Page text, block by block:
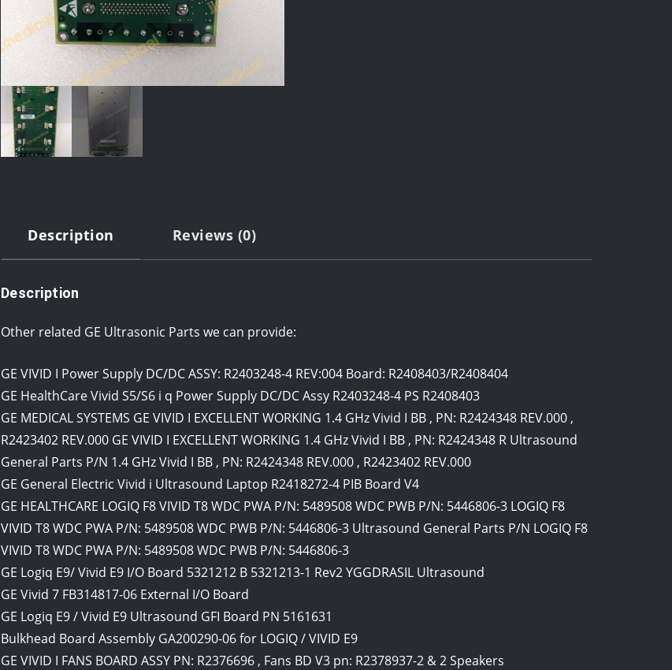
Description Reviews (0)
Description
Other related GE Ultrasonic Parts we can provide:
GE VIVID I Power Supply DC/DC ASSY: R2403248-4 REV:004 Board: R2408403/R2408404
GE HealthCare Vivid S5/S6 i q Power Supply DC/DC Assy R2403248-4 PS R2408403
GE MEDICAL SYSTEMS GE VIVID I EXCELLENT WORKING 1.4 GHz Vivid I BB , PN: R2424348 REV.000 ,
R2423402 REV.000 GE VIVID I EXCELLENT WORKING 1.4 GHz Vivid I BB , PN: R2424348 R Ultrasound
General Parts P/N 1.4 GHz Vivid I BB , PN: R2424348 REV.000 , R2423402 REV.000
GE General Electric Vivid i Ultrasound Laptop R2418272-4 PIB Board V4
GE HEALTHCARE LOGIQ F8 VIVID T8 WDC PWA P/N: 5489508 WDC PWB P/N: 5446806-3 LOGIQ F8
VIVID T8 WDC PWA P/N: 5489508 WDC PWB P/N: 5446806-3 Ultrasound General Parts P/N LOGIQ F8
VIVID T8 WDC PWA P/N: 5489508 WDC PWB P/N: 5446806-3
GE Logiq E9/ Vivid E9 I/O Board 5321212 B 5321213-1 Rev2 YGGDRASIL Ultrasound
GE Vivid 7 FB314817-06 External I/O Board
GE Logiq E9 / Vivid E9 Ultrasound GFI Board PN 5161631
Bulkhead Board Assembly GA200290-06 for LOGIQ / VIVID E9
GE VIVID I FANS BOARD ASSY PN: R2376696 , Fans BD V3 pn: R2378937-2 & 2 Speakers